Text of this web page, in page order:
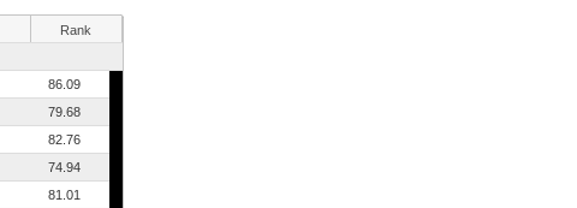
Rank
86.09
79.68
82.76
74.94
81.01